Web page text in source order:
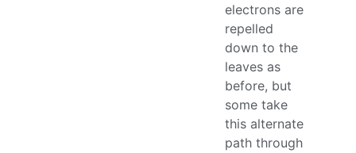
electrons are
repelled
down to the
leaves as
before, but
some take
this alternate
path through